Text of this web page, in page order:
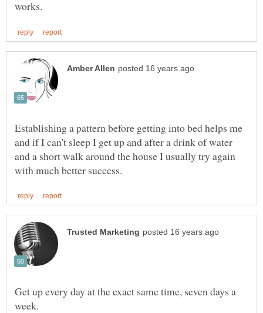
Establishing a pattern before getting into bed helps me
and if I can't sleep I get up and after a drink of water
and a short walk around the house I usually try again
Get up every day at the exact same time, seven days a
week.